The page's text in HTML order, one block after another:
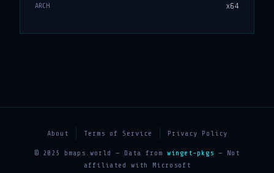
ARCH x64
About Terms of Service Privacy Policy
© 2025 bmaps.world — Data from winget-pkgs — Not
affiliated with Microsoft